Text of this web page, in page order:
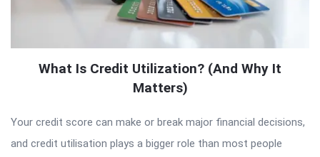
What Is Credit Utilization? (And Why It
Matters)
Your credit score can make or break major financial decisions,
and credit utilisation plays a bigger role than most people